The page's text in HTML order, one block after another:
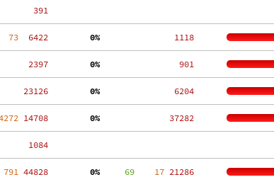
   391
73
  6422
  0%
  1118
  2397
  0%
   901
23126
  0%
  6204
14708
  0%
37282
  1084
791
44828
  0%
     69
    17
21286